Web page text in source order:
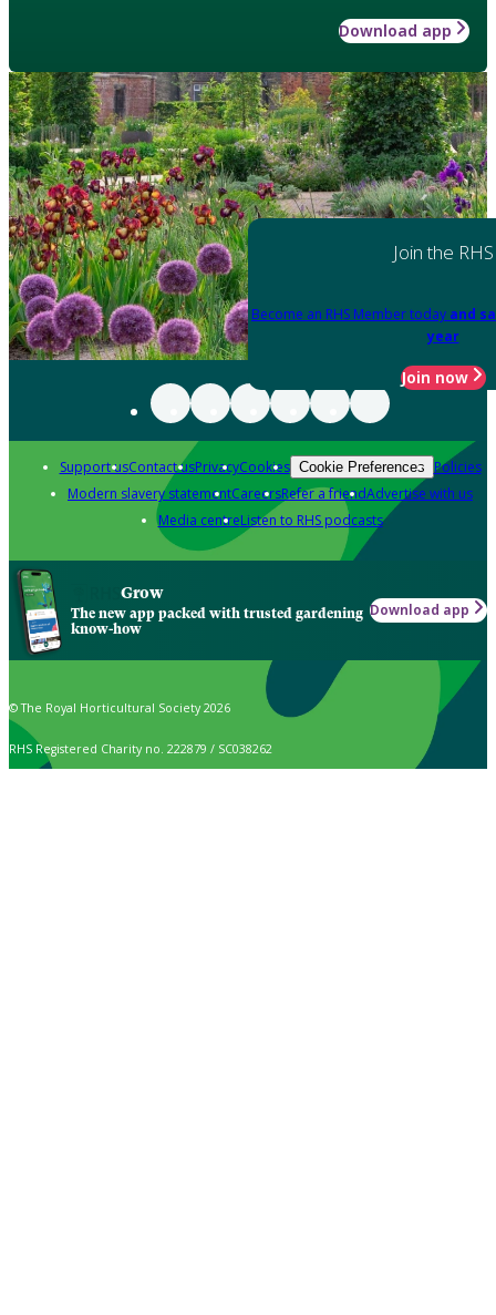
Download app
Join the RHS
Become an RHS Member today and
year
Join now
Support usContact usPrivacyCookies Cookie Preferences Policies
Modern slavery statementCareersRefer a friendAdvertise with us
Media centreListen to RHS podcasts
Grow
The new app packed with trusted gardening
know-how
Download app
© The Royal Horticultural Society 2026
RHS Registered Charity no. 222879 / SC038262